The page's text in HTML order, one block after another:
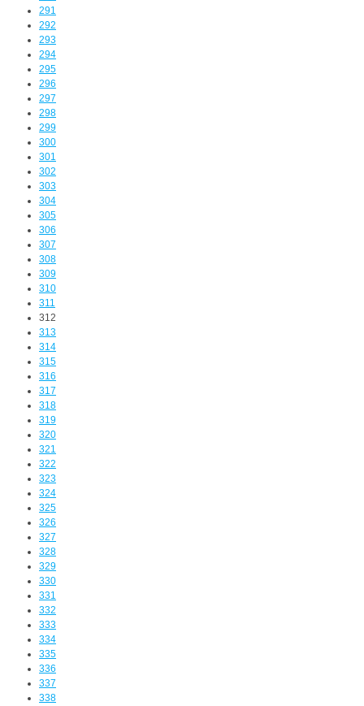
291
292
293
294
295
296
297
298
299
300
301
302
303
304
305
306
307
308
309
310
311
312
313
314
315
316
317
318
319
320
321
322
323
324
325
326
327
328
329
330
331
332
333
334
335
336
337
338